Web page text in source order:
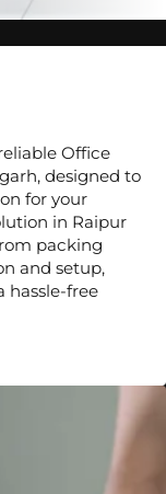
Office
designed to
for your
in Raipur
packing
and setup,
hassle-free